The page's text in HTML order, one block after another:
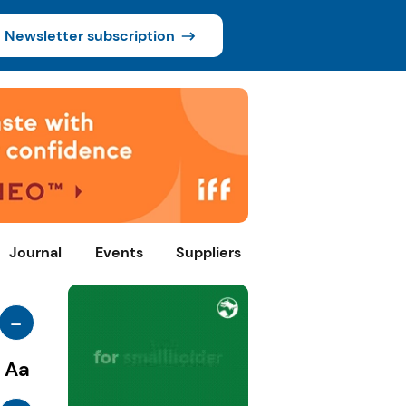
Newsletter subscription
Journal Events Suppliers
-
Aa